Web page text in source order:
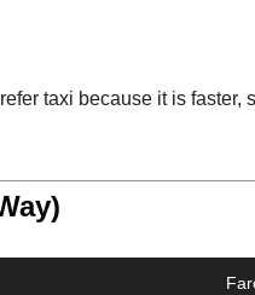
taxi because it is faster,